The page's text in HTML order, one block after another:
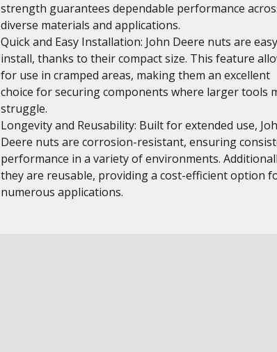
strength guarantees dependable performance
diverse materials and applications.
Quick and Easy Installation: John Deere nuts are
install, thanks to their compact size. This feature
for use in cramped areas, making them an excellent
choice for securing components where larger tools
struggle.
Longevity and Reusability: Built for extended use,
Deere nuts are corrosion-resistant, ensuring
performance in a variety of environments.
they are reusable, providing a cost-efficient option
numerous applications.